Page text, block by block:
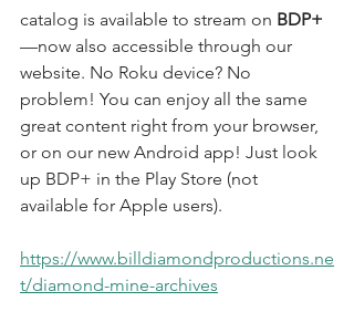
catalog is available to stream on BDP+
—now also accessible through our
website. No Roku device? No
problem! You can enjoy all the same
great content right from your browser,
or on our new Android app! Just look
up BDP+ in the Play Store (not
available for Apple users).
https://www.billdiamondproductions.ne
t/diamond-mine-archives